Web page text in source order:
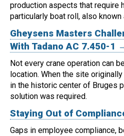
production aspects that require
particularly boat roll, also known
Gheysens Masters
With Tadano AC 7.450-1
Not every crane operation can
location. When the site
in the historic center of Bruges
solution was required.
Staying Out of
Gaps in employee compliance,